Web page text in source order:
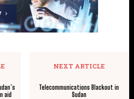
aid
NEXT ARTICLE
Telecommunications Blackout in
Sudan